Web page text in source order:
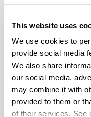
This website uses
We use cookies to
provide social media
We also share
our social media,
may combine it with
provided to them or
of their services. See
Supports